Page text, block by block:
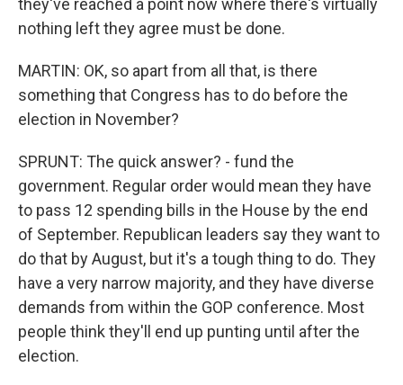
nothing left they agree must be done.
MARTIN: OK, so apart from all that, is there
something that Congress has to do before the
election in November?
SPRUNT: The quick answer? - fund the
government. Regular order would mean they have
to pass 12 spending bills in the House by the end
of September. Republican leaders say they want to
do that by August, but it's a tough thing to do. They
have a very narrow majority, and they have diverse
demands from within the GOP conference. Most
people think they'll end up punting until after the
election.